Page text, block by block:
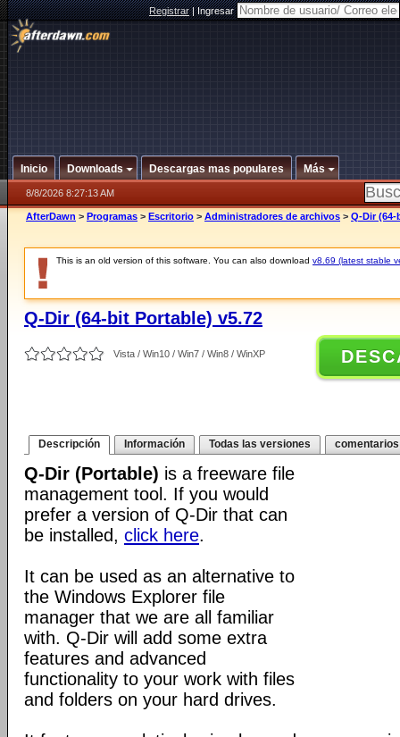
Registrar|Ingresar
Inicio Downloads Descargas mas populares Más
8/8/2026 8:27:13 AM
AfterDawn > Programas > Escritorio > Administradores de archivos > Q-Dir (64-
This is an old version of this software. You can also download v8.69 (latest stable
Q-Dir (64-bit Portable) v5.72
Vista / Win10 / Win7 / Win8 / WinXP
Descripción Información Todas las versiones comentarios
Q-Dir (Portable) is a freeware file
management tool. If you would
prefer a version of Q-Dir that can
be installed, click here.
It can be used as an alternative to
the Windows Explorer file
manager that we are all familiar
with. Q-Dir will add some extra
features and advanced
functionality to your work with files
and folders on your hard drives.